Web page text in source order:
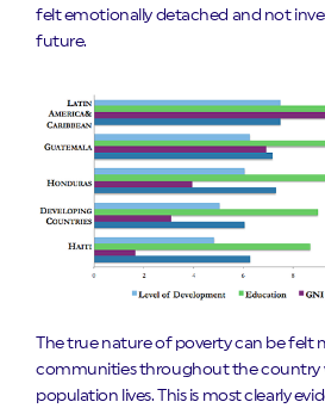
felt emotionally detached and not
future.
The true nature of poverty can be felt
communities throughout the country
population lives. This is most clearly